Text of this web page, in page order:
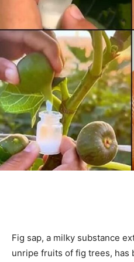
Fig sap, a milky substance
unripe fruits of fig trees, has